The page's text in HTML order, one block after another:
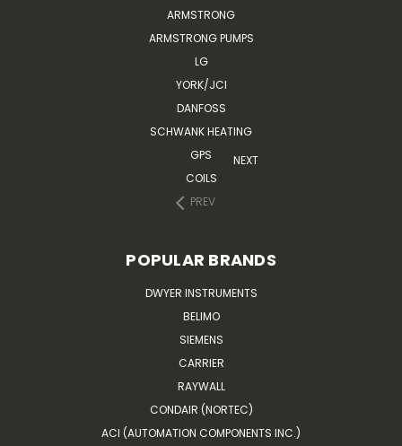
ARMSTRONG
ARMSTRONG PUMPS
LG
YORK/JCI
DANFOSS
SCHWANK HEATING
GPS
COILS
PREV
NEXT
POPULAR BRANDS
DWYER INSTRUMENTS
BELIMO
SIEMENS
CARRIER
RAYWALL
CONDAIR (NORTEC)
ACI (AUTOMATION COMPONENTS INC.)